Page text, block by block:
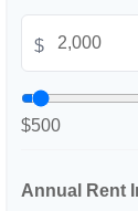
$
$500
Annual Rent